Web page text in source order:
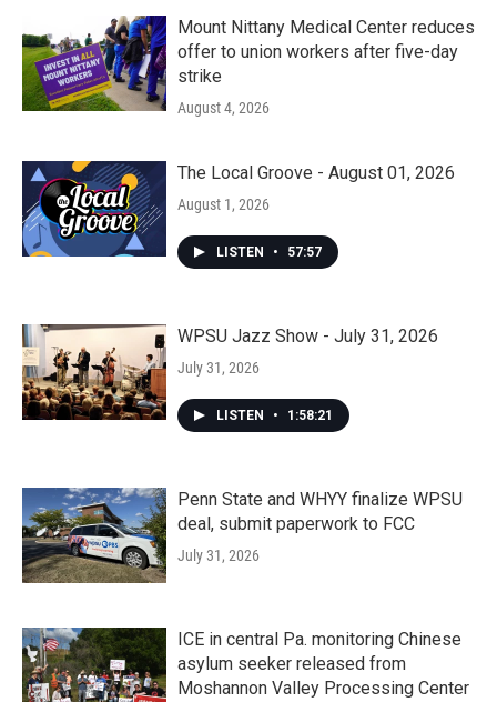
Mount Nittany Medical Center reduces
offer to union workers after five-day
strike
August 4, 2026
The Local Groove - August 01, 2026
August 1, 2026
LISTEN • 57:57
WPSU Jazz Show - July 31, 2026
July 31, 2026
LISTEN • 1:58:21
Penn State and WHYY finalize WPSU
deal, submit paperwork to FCC
July 31, 2026
ICE in central Pa. monitoring Chinese
asylum seeker released from
Moshannon Valley Processing Center